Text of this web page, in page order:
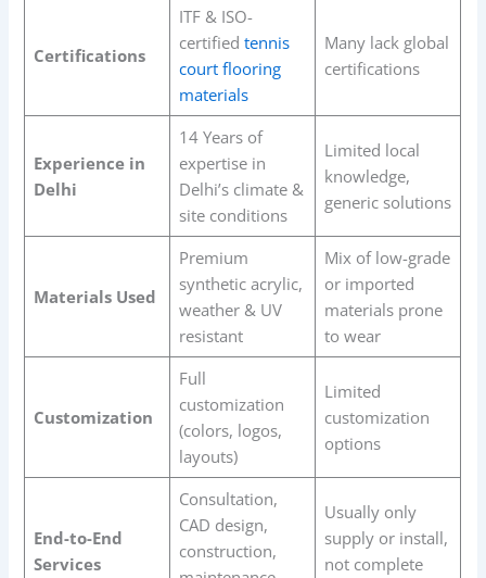
Certifications
ITF & ISO-
certified tennis
court flooring
materials
Many lack global
certifications
Experience in
Delhi
14 Years of
expertise in
Delhi’s climate &
site conditions
Limited local
knowledge,
generic solutions
Materials Used
Premium
synthetic acrylic,
weather & UV
resistant
Mix of low-grade
or imported
materials prone
to wear
Customization
Full
customization
(colors, logos,
layouts)
Limited
customization
options
End-to-End
Services
Consultation,
CAD design,
construction,
Usually only
supply or install,
not complete